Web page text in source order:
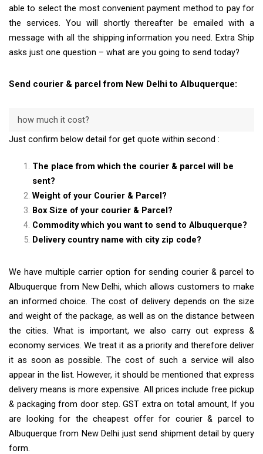
able to select the most convenient payment method to pay for
the services. You will shortly thereafter be emailed with a
message with all the shipping information you need. Extra Ship
asks just one question – what are you going to send today?
Send courier & parcel from New Delhi to Albuquerque:
how much it cost?
Just confirm below detail for get quote within second :
The place from which the courier & parcel will be
sent?
Weight of your Courier & Parcel?
Box Size of your courier & Parcel?
Commodity which you want to send to Albuquerque?
Delivery country name with city zip code?
We have multiple carrier option for sending courier & parcel to
Albuquerque from New Delhi, which allows customers to make
an informed choice. The cost of delivery depends on the size
and weight of the package, as well as on the distance between
the cities. What is important, we also carry out express &
economy services. We treat it as a priority and therefore deliver
it as soon as possible. The cost of such a service will also
appear in the list. However, it should be mentioned that express
delivery means is more expensive. All prices include free pickup
& packaging from door step. GST extra on total amount, If you
are looking for the cheapest offer for courier & parcel to
Albuquerque from New Delhi just send shipment detail by query
form.